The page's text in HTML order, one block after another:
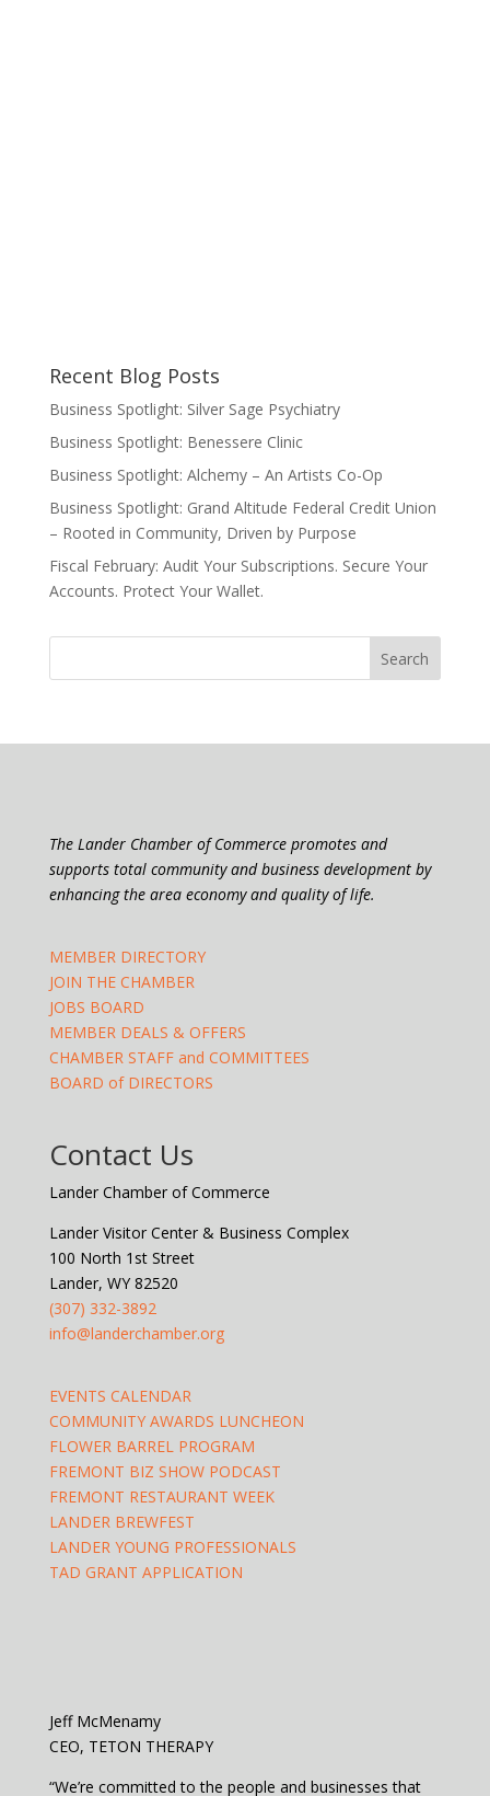
Recent Blog Posts
Business Spotlight: Silver Sage Psychiatry
Business Spotlight: Benessere Clinic
Business Spotlight: Alchemy – An Artists Co-Op
Business Spotlight: Grand Altitude Federal Credit Union
– Rooted in Community, Driven by Purpose
Fiscal February: Audit Your Subscriptions. Secure Your
Accounts. Protect Your Wallet.
The Lander Chamber of Commerce promotes and
supports total community and business development by
enhancing the area economy and quality of life.
MEMBER DIRECTORY
JOIN THE CHAMBER
JOBS BOARD
MEMBER DEALS & OFFERS
CHAMBER STAFF and COMMITTEES
BOARD of DIRECTORS
Contact Us
Lander Chamber of Commerce
Lander Visitor Center & Business Complex
100 North 1st Street
Lander, WY 82520
(307) 332-3892
info@landerchamber.org
EVENTS CALENDAR
COMMUNITY AWARDS LUNCHEON
FLOWER BARREL PROGRAM
FREMONT BIZ SHOW PODCAST
FREMONT RESTAURANT WEEK
LANDER BREWFEST
LANDER YOUNG PROFESSIONALS
TAD GRANT APPLICATION
Jeff McMenamy
CEO, TETON THERAPY
“We’re committed to the people and businesses that